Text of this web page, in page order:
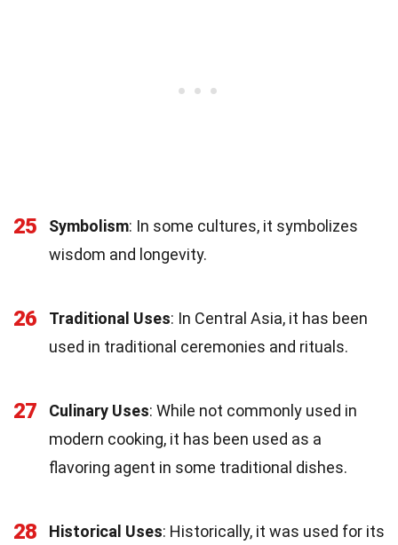
25 Symbolism: In some cultures, it symbolizes
wisdom and longevity.
26 Traditional Uses: In Central Asia, it has been
used in traditional ceremonies and rituals.
27 Culinary Uses: While not commonly used in
modern cooking, it has been used as a
flavoring agent in some traditional dishes.
28 Historical Uses: Historically, it was used for its